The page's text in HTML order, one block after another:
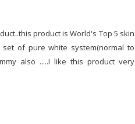
product is World's Top 5 skin
of pure white system(normal to
also .....I like this product very